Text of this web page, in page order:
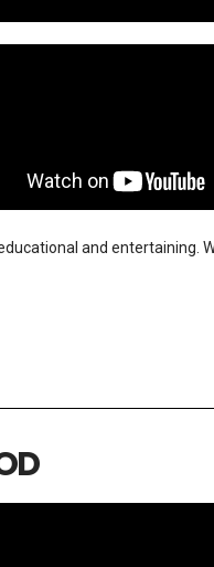
and entertaining.